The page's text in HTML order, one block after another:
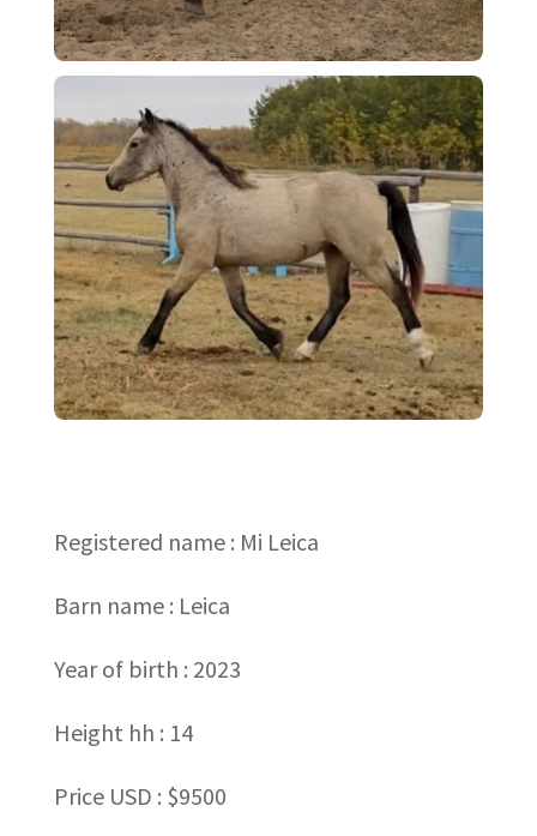
Registered name : Mi Leica
Barn name : Leica
Year of birth : 2023
Height hh : 14
Price USD : $9500